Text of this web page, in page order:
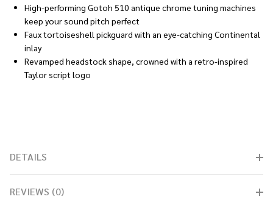
High-performing Gotoh 510 antique chrome tuning machines
keep your sound pitch perfect
Faux tortoiseshell pickguard with an eye-catching Continental
inlay
Revamped headstock shape, crowned with a retro-inspired
Taylor script logo
DETAILS
REVIEWS (0)